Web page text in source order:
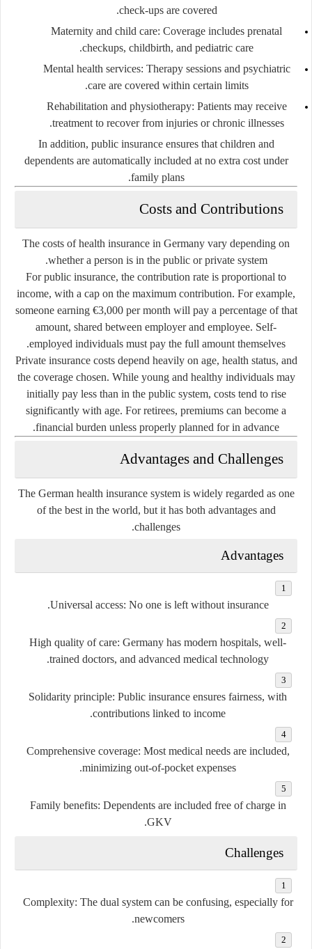
check-ups are covered.
Maternity and child care: Coverage includes prenatal
checkups, childbirth, and pediatric care.
Mental health services: Therapy sessions and psychiatric
care are covered within certain limits.
Rehabilitation and physiotherapy: Patients may receive
treatment to recover from injuries or chronic illnesses.
In addition, public insurance ensures that children and
dependents are automatically included at no extra cost under
family plans.
Costs and Contributions
The costs of health insurance in Germany vary depending on
whether a person is in the public or private system.
For public insurance, the contribution rate is proportional to
income, with a cap on the maximum contribution. For example,
someone earning €3,000 per month will pay a percentage of that
amount, shared between employer and employee. Self-
employed individuals must pay the full amount themselves.
Private insurance costs depend heavily on age, health status, and
the coverage chosen. While young and healthy individuals may
initially pay less than in the public system, costs tend to rise
significantly with age. For retirees, premiums can become a
financial burden unless properly planned for in advance.
Advantages and Challenges
The German health insurance system is widely regarded as one
of the best in the world, but it has both advantages and
challenges.
Advantages
Universal access: No one is left without insurance.
High quality of care: Germany has modern hospitals, well-
trained doctors, and advanced medical technology.
Solidarity principle: Public insurance ensures fairness, with
contributions linked to income.
Comprehensive coverage: Most medical needs are included,
minimizing out-of-pocket expenses.
Family benefits: Dependents are included free of charge in
GKV.
Challenges
Complexity: The dual system can be confusing, especially for
newcomers.